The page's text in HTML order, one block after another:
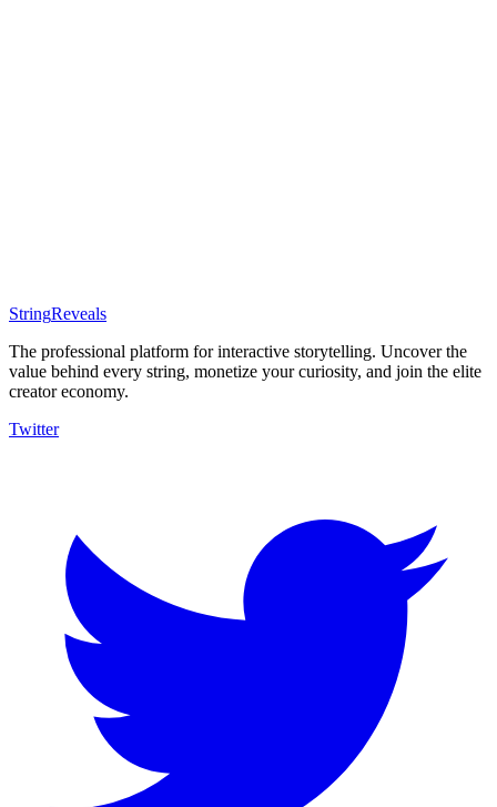
StringReveals
The professional platform for interactive storytelling. Uncover the
value behind every string, monetize your curiosity, and join the elite
creator economy.
Twitter